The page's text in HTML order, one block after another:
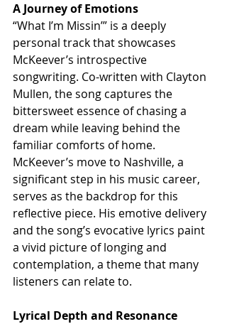
A Journey of Emotions
“What I’m Missin’” is a deeply
personal track that showcases
McKeever’s introspective
songwriting. Co-written with Clayton
Mullen, the song captures the
bittersweet essence of chasing a
dream while leaving behind the
familiar comforts of home.
McKeever’s move to Nashville, a
significant step in his music career,
serves as the backdrop for this
reflective piece. His emotive delivery
and the song’s evocative lyrics paint
a vivid picture of longing and
contemplation, a theme that many
listeners can relate to.
Lyrical Depth and Resonance